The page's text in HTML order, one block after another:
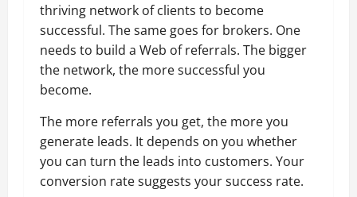
thriving network of clients to become
successful. The same goes for brokers. One
needs to build a Web of referrals. The bigger
the network, the more successful you
become.
The more referrals you get, the more you
generate leads. It depends on you whether
you can turn the leads into customers. Your
conversion rate suggests your success rate.